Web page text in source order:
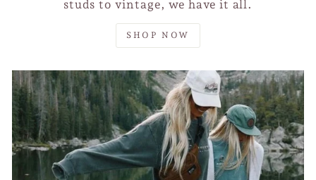
studs to vintage, we have it all.
SHOP NOW